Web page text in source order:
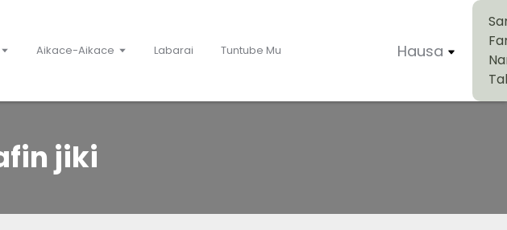
Aikace-Aikace Labarai Tuntube Mu Hausa
jiki